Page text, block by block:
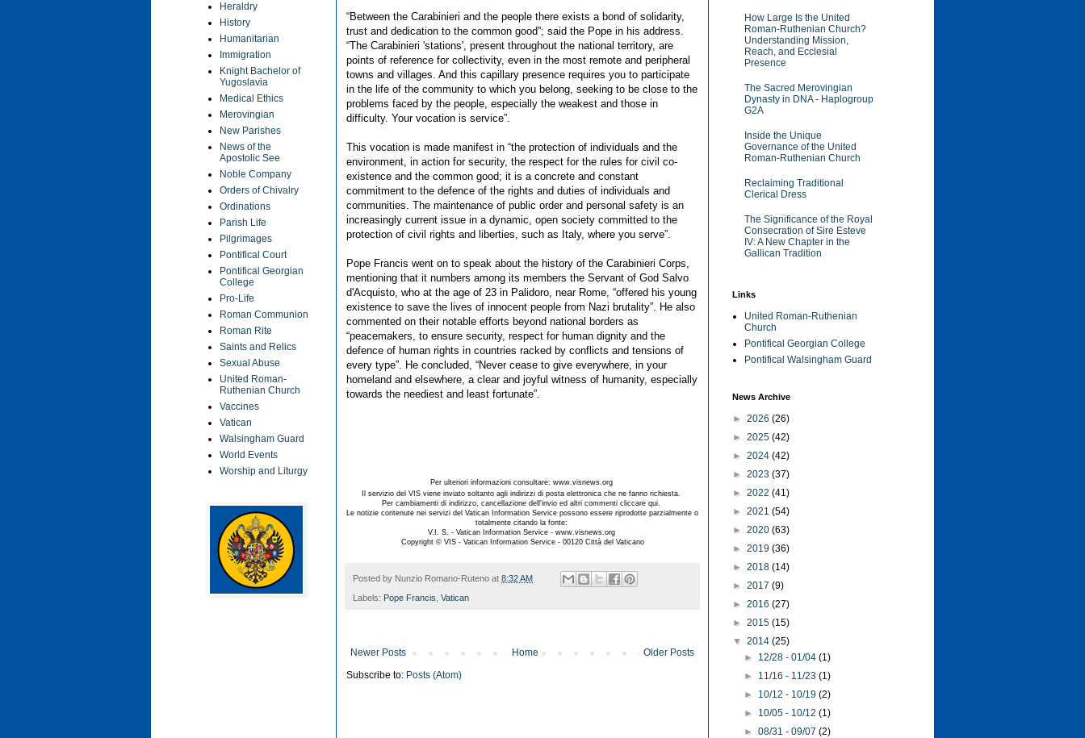
“Between the Carabinieri and the people there exists a bond of solidarity,
trust and dedication to the common good”; said the Pope in his address.
“The Carabinieri 'stations', present throughout the national territory, are
points of reference for collectivity, even in the most remote and peripheral
towns and villages. And this capillary presence requires you to participate
in the life of the community to which you belong, seeking to be close to the
problems faced by the people, especially the weakest and those in
difficulty. Your vocation is service”.
This vocation is made manifest in “the protection of individuals and the
environment, in action for security, the respect for the rules for civil co-
existence and the common good; it is a concrete and constant
commitment to the defence of the rights and duties of individuals and
communities. The maintenance of public order and personal safety is an
increasingly current issue in a dynamic, open society committed to the
protection of civil rights and liberties, such as Italy, where you serve”.
Pope Francis went on to speak about the history of the Carabinieri Corps,
mentioning that it numbers among its members the Servant of God Salvo
d'Acquisto, who at the age of 23 in Palidoro, near Rome, “offered his young
existence to save the lives of innocent people from Nazi brutality”. He also
commented on their notable efforts beyond national borders as
“peacemakers, to ensure security, respect for human dignity and the
defence of human rights in countries racked by conflicts and tensions of
every type”. He concluded, “Never cease to give everywhere, in your
homeland and elsewhere, a clear and joyful witness of humanity, especially
towards the neediest and least fortunate”.
Per ulteriori informazioni consultare: www.visnews.org
Il servizio del VIS viene inviato soltanto agli indirizzi di posta elettronica che ne fanno richiesta.
Per cambiamenti di indirizzo, cancellazione dell'invio ed altri commenti cliccare qui.
Le notizie contenute nei servizi del Vatican Information Service possono essere riprodotte parzialmente o
totalmente citando la fonte:
V.I. S. - Vatican Information Service - www.visnews.org
Copyright © VIS - Vatican Information Service - 00120 Città del Vaticano
Posted by Nunzio Romano-Ruteno at 8:32 AM
Labels: Pope Francis Vatican
Newer Posts Older Posts
Home
Subscribe to: Posts (Atom)
Heraldry
History
Humanitarian
Immigration
Knight Bachelor of
Yugoslavia
Medical Ethics
Merovingian
New Parishes
News of the
Apostolic See
Noble Company
Orders of Chivalry
Ordinations
Parish Life
Pilgrimages
Pontifical Court
Pontifical Georgian
College
Pro-Life
Roman Communion
Roman Rite
Saints and Relics
Sexual Abuse
United Roman-
Ruthenian Church
Vaccines
Vatican
Walsingham Guard
World Events
Worship and Liturgy
How Large Is the United
Roman-Ruthenian Church?
Understanding Mission,
Reach, and Ecclesial
Presence
The Sacred Merovingian
Dynasty in DNA - Haplogroup
G2A
Inside the Unique
Governance of the United
Roman-Ruthenian Church
Reclaiming Traditional
Clerical Dress
The Significance of the Royal
Consecration of Sire Esteve
IV: A New Chapter in the
Gallican Tradition
Links
United Roman-Ruthenian
Church
Pontifical Georgian College
Pontifical Walsingham Guard
News Archive
► 2026 (26)
► 2025 (42)
► 2024 (42)
► 2023 (37)
► 2022 (41)
► 2021 (54)
► 2020 (63)
► 2019 (36)
► 2018 (14)
► 2017 (9)
► 2016 (27)
► 2015 (15)
▼ 2014 (25)
► 12/28 - 01/04(1)
► 11/16 - 11/23(1)
► 10/12 - 10/19(2)
► 10/05 - 10/12(1)
►08/31 - 09/07(2)